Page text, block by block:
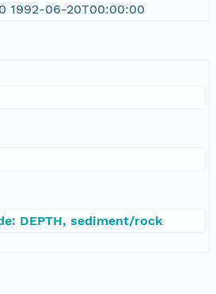
1992-06-20T00:00:00
DEPTH, sediment/rock